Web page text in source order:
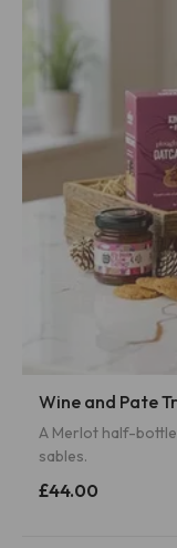
Wine and Pate
A Merlot half-
sables.
£44.00